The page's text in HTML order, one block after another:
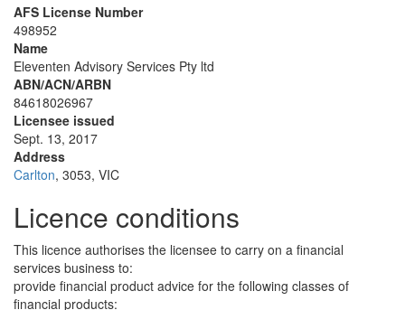
AFS License Number
498952
Name
Eleventen Advisory Services Pty ltd
ABN/ACN/ARBN
84618026967
Licensee issued
Sept. 13, 2017
Address
Carlton, 3053, VIC
Licence conditions
This licence authorises the licensee to carry on a financial
services business to:
provide financial product advice for the following classes of
financial products: